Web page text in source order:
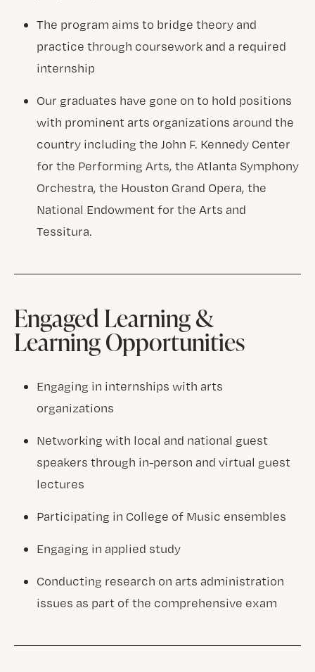
The program aims to bridge theory and
practice through coursework and a required
internship
Our graduates have gone on to hold positions
with prominent arts organizations around the
country including the John F. Kennedy Center
for the Performing Arts, the Atlanta Symphony
Orchestra, the Houston Grand Opera, the
National Endowment for the Arts and
Tessitura.
Engaged Learning &
Learning Opportunities
Engaging in internships with arts
organizations
Networking with local and national guest
speakers through in-person and virtual guest
lectures
Participating in College of Music ensembles
Engaging in applied study
Conducting research on arts administration
issues as part of the comprehensive exam